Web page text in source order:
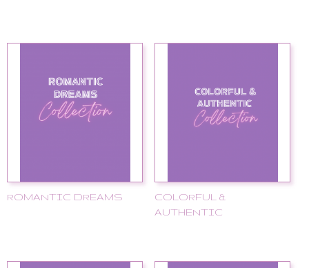
ROMANTIC DREAMS
COLORFUL &
AUTHENTIC